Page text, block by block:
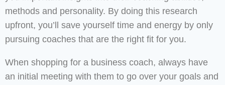
methods and personality. By doing this research
upfront, you’ll save yourself time and energy by only
pursuing coaches that are the right fit for you.
When shopping for a business coach, always have
an initial meeting with them to go over your goals and